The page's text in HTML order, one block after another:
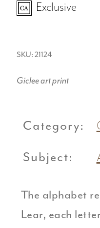
Exclusive
SKU: 21124
Giclee art print
Category:
Subject:
The alphabet
Lear, each